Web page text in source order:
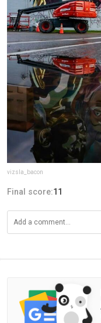
vizsla_bacon
Final score:11